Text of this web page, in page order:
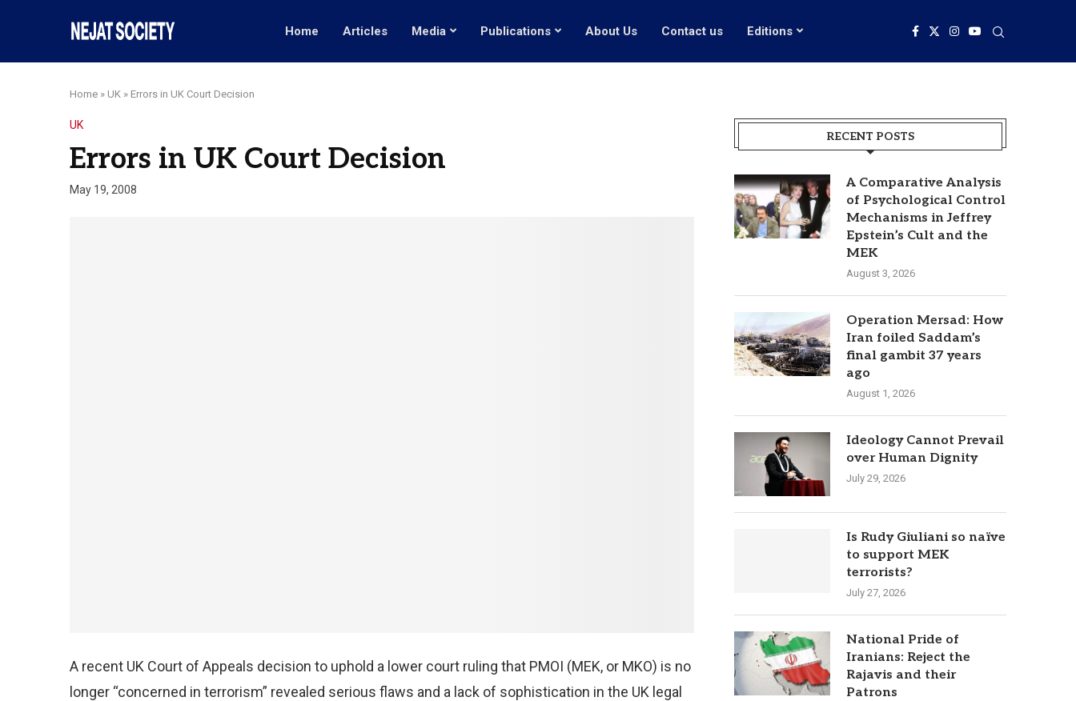
Home Articles Media Publications About Us Contact us Editions
Home » UK » Errors in UK Court Decision
UK
Errors in UK Court Decision
May 19, 2008
A recent UK Court of Appeals decision to uphold a lower court ruling that PMOI (MEK, or MKO) is no
longer “concerned in terrorism” revealed serious flaws and a lack of sophistication in the UK legal
RECENT POSTS
A Comparative Analysis
of Psychological Control
Mechanisms in Jeffrey
Epstein’s Cult and the
MEK
August 3, 2026
Operation Mersad: How
Iran foiled Saddam’s
final gambit 37 years
ago
August 1, 2026
Ideology Cannot Prevail
over Human Dignity
July 29, 2026
Is Rudy Giuliani so naïve
to support MEK
terrorists?
July 27, 2026
National Pride of
Iranians: Reject the
Rajavis and their
Patrons